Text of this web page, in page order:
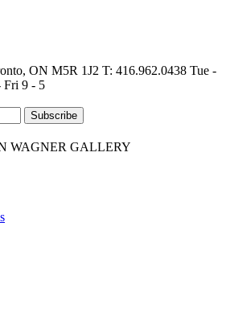
ON M5R 1J2 T: 416.962.0438 Tue -
Fri 9 - 5
WAGNER GALLERY